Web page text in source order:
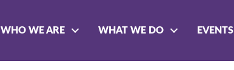
WHO WE ARE WHAT WE DO EVENTS